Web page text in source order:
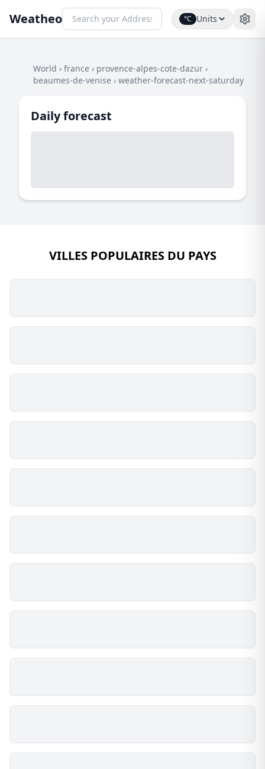
Weatheo °C Units
World › france › provence-alpes-cote-dazur ›
beaumes-de-venise › weather-forecast-next-saturday
Daily forecast
VILLES POPULAIRES DU PAYS